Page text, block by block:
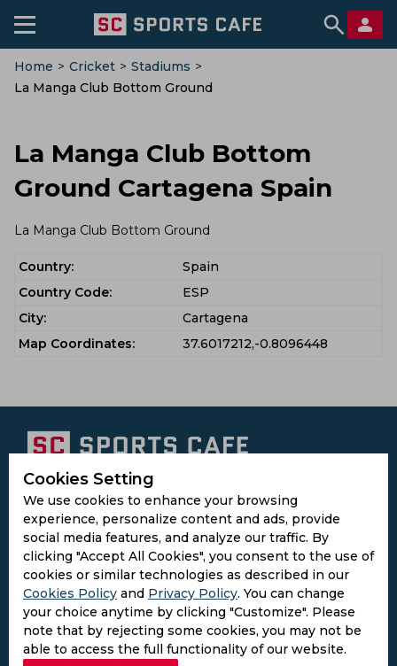
Home > Cricket > Stadiums >
La Manga Club Bottom Ground
La Manga Club Bottom
Ground Cartagena Spain
La Manga Club Bottom Ground
Country:
Spain
Country Code:
ESP
City:
Cartagena
Map Coordinates:
37.6017212,-0.8096448
Cookies Setting
We use cookies to enhance your browsing
experience, personalize content and ads, provide
social media features, and analyze our traffic. By
clicking "Accept All Cookies", you consent to the use of
cookies or similar technologies as described in our
Cookies Policy and Privacy Policy. You can change
your choice anytime by clicking "Customize". Please
note that by rejecting some cookies, you may not be
able to access the full functionality of our website.
Subscribe to the updates and get the
best bonuses!
Subscribe
I agree to thePrivacy Policy andTerms and
Conditions
Follow Us